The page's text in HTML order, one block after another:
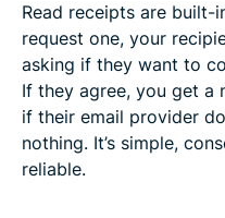
Read receipts are built-
request one, your
asking if they want to
If they agree, you get a
if their email provider
nothing. It’s simple,
reliable.